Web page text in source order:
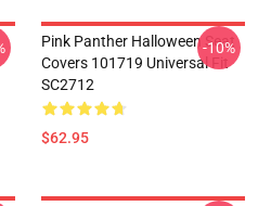
Pink Panther Halloween Seat
Covers 101719 Universal Fit
SC2712
$62.95
-10%